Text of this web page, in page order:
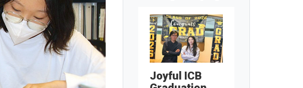
Joyful ICB